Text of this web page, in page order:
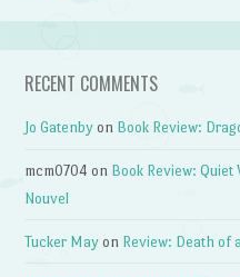
RECENT COMMENTS
Jo Gatenby on Book Review:
mcm0704 on Book Review:
Nouvel
Tucker May on Review: Death of